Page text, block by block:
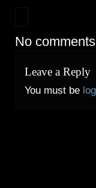
No
Leave a Reply
You must be